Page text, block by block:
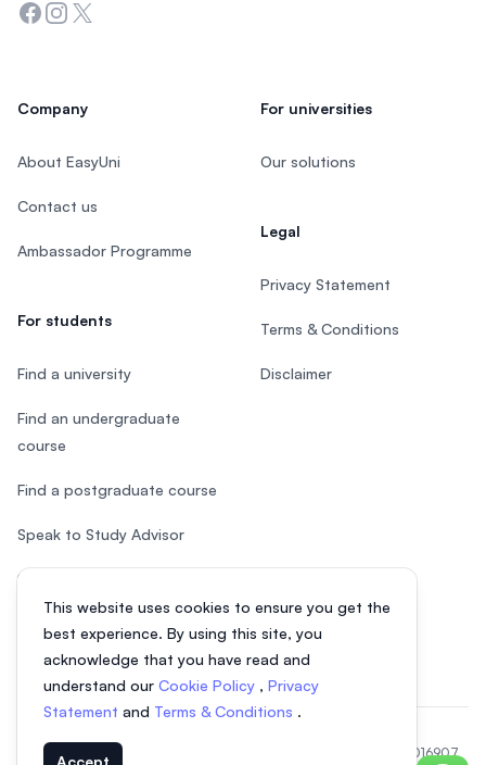
This website uses cookies to ensure you get the
best experience. By using this site, you
acknowledge that you have read and
understand our Cookie Policy , Privacy
Statement and Terms & Conditions .
Accept
Facebook
Instagram
Twitter
Company
About EasyUni
Contact us
Ambassador Programme
For students
Find a university
Find an undergraduate
course
Find a postgraduate course
Speak to Study Advisor
Study in Malaysia
For universities
Our solutions
Legal
Privacy Statement
Terms & Conditions
Disclaimer
© 2026 EasyUni Sdn Bhd, company registration number 200801016907